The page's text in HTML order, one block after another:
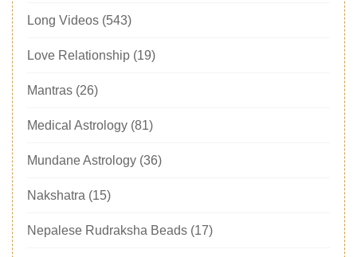
Long Videos (543)
Love Relationship (19)
Mantras (26)
Medical Astrology (81)
Mundane Astrology (36)
Nakshatra (15)
Nepalese Rudraksha Beads (17)